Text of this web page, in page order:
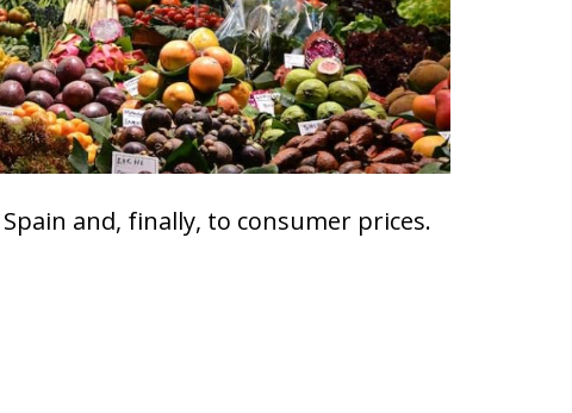
and, finally, to consumer prices.